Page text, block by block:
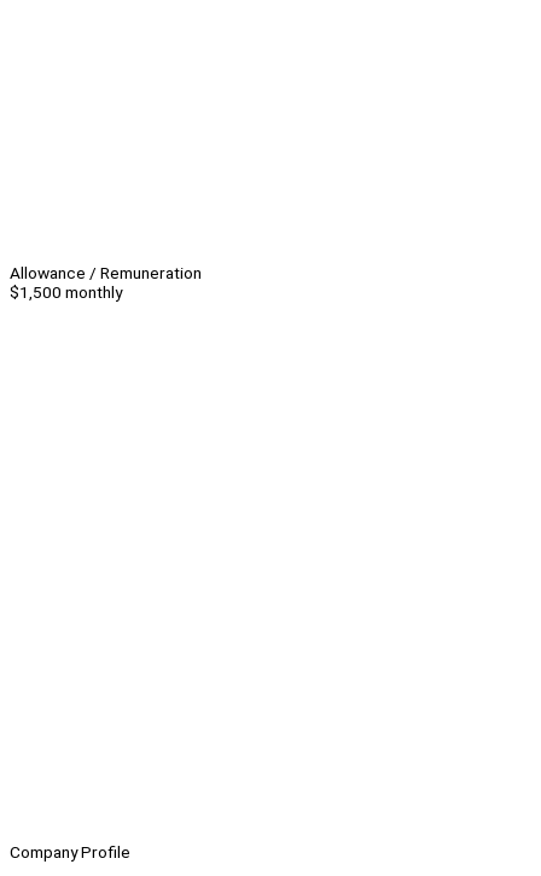
Allowance / Remuneration
$1,500 monthly
Company Profile